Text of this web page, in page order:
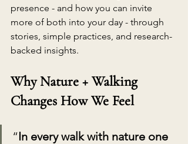
presence - and how you can invite
more of both into your day - through
stories, simple practices, and research-
backed insights.
Why Nature + Walking
Changes How We Feel
“In every walk with nature one